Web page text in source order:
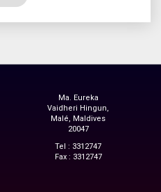
Ma. Eureka
Vaidheri Hingun,
Malé, Maldives
20047
Tel : 3312747
Fax : 3312747